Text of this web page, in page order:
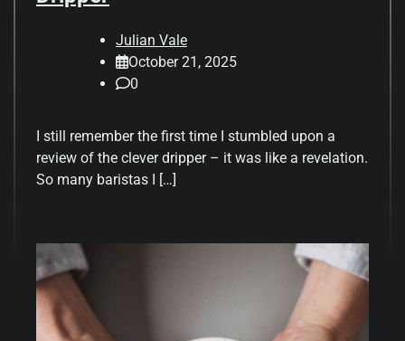
Julian Vale
October 21, 2025
0
I still remember the first time I stumbled upon a
review of the clever dripper – it was like a revelation.
So many baristas I […]